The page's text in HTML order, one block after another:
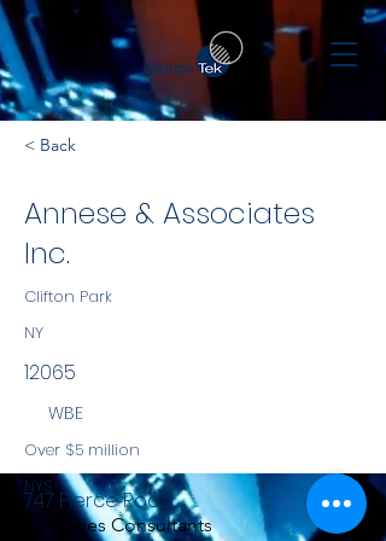
< Back
Annese & Associates
Inc.
Clifton Park
NY
12065
WBE
Over $5 million
NYS
Services Consultants
747 Pierce Road